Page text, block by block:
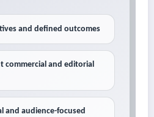
and defined outcomes
commercial and editorial
and audience-focused